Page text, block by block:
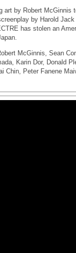
by Robert McGinnis
by Harold
has stolen an
McGinnis, Sean
Karin Dor, Donald
Chin, Peter Fanene